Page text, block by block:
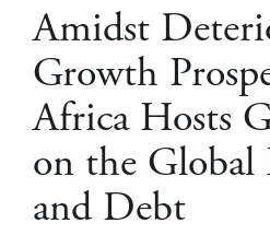
Amidst
Growth
Africa Hosts
on the Global
and Debt